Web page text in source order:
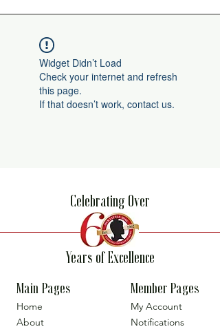
Widget Didn’t Load
Check your internet and refresh
this page.
If that doesn’t work, contact us.
Celebrating Over
Years of Excellence
Main Pages
Home
About
Member Pages
My Account
Notifications